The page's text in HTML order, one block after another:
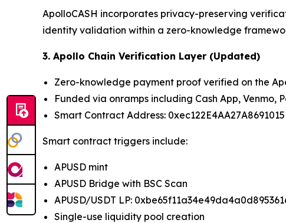
ApolloCASH incorporates privacy-preserving
identity validation within a zero-knowledge
3. Apollo Chain Verification Layer (Updated)
Zero-knowledge payment proof verified on the
Funded via onramps including Cash App, Venmo,
Smart Contract Address:
Smart contract triggers include:
APUSD mint
APUSD Bridge with BSC Scan
APUSD/USDT LP:
Single-use liquidity pool creation